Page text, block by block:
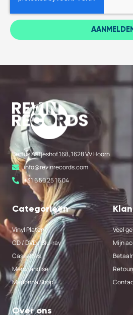
Bertus Aafjeshof 168, 1628 VV Hoorn
info@revinrecords.com
+31 6 50 25 16 04
Categorieën
Vinyl Platen
CD / DVD / Blu-ray
Cassettes
Merchandise
Madonna Shop
Veel
Mijn
Over ons